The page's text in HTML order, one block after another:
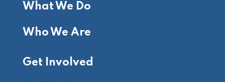
What We Do
Who We Are
Get Involved